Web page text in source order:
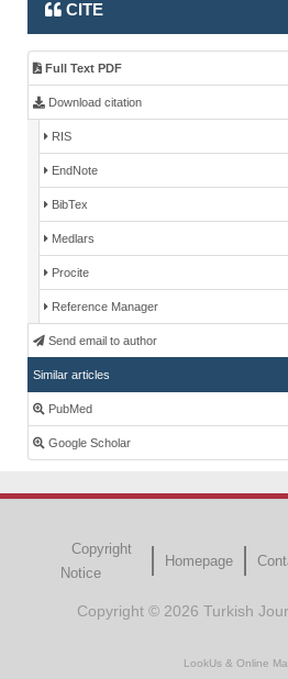
CITE
Full Text PDF
Download citation
RIS
EndNote
BibTex
Medlars
Procite
Reference Manager
Send email to author
Similar articles
PubMed
Google Scholar
Copyright
Notice
Homepage
Copyright © 2026 Turkish
LookUs & Online